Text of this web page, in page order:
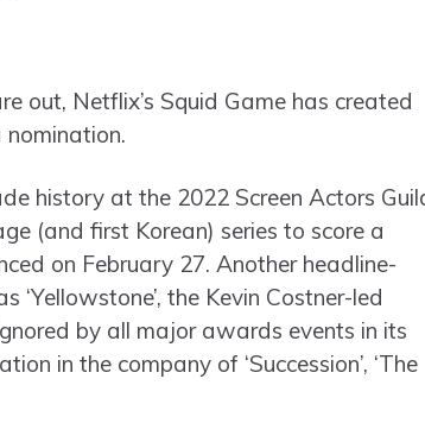
out, Netflix’s Squid Game has created
history at the 2022 Screen Actors
(and first Korean) series to score a
on February 27. Another headline-
the Kevin Costner-led
by all major awards events in its
in the company of ‘Succession’, ‘The